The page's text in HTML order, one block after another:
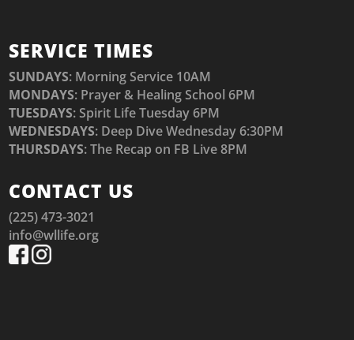
SERVICE TIMES
SUNDAYS: Morning Service 10AM
MONDAYS: Prayer & Healing School 6PM
TUESDAYS: Spirit Life Tuesday 6PM
WEDNESDAYS: Deep Dive Wednesday 6:30PM
THURSDAYS: The Recap on FB Live 8PM
CONTACT US
(225) 473-3021
info@wllife.org